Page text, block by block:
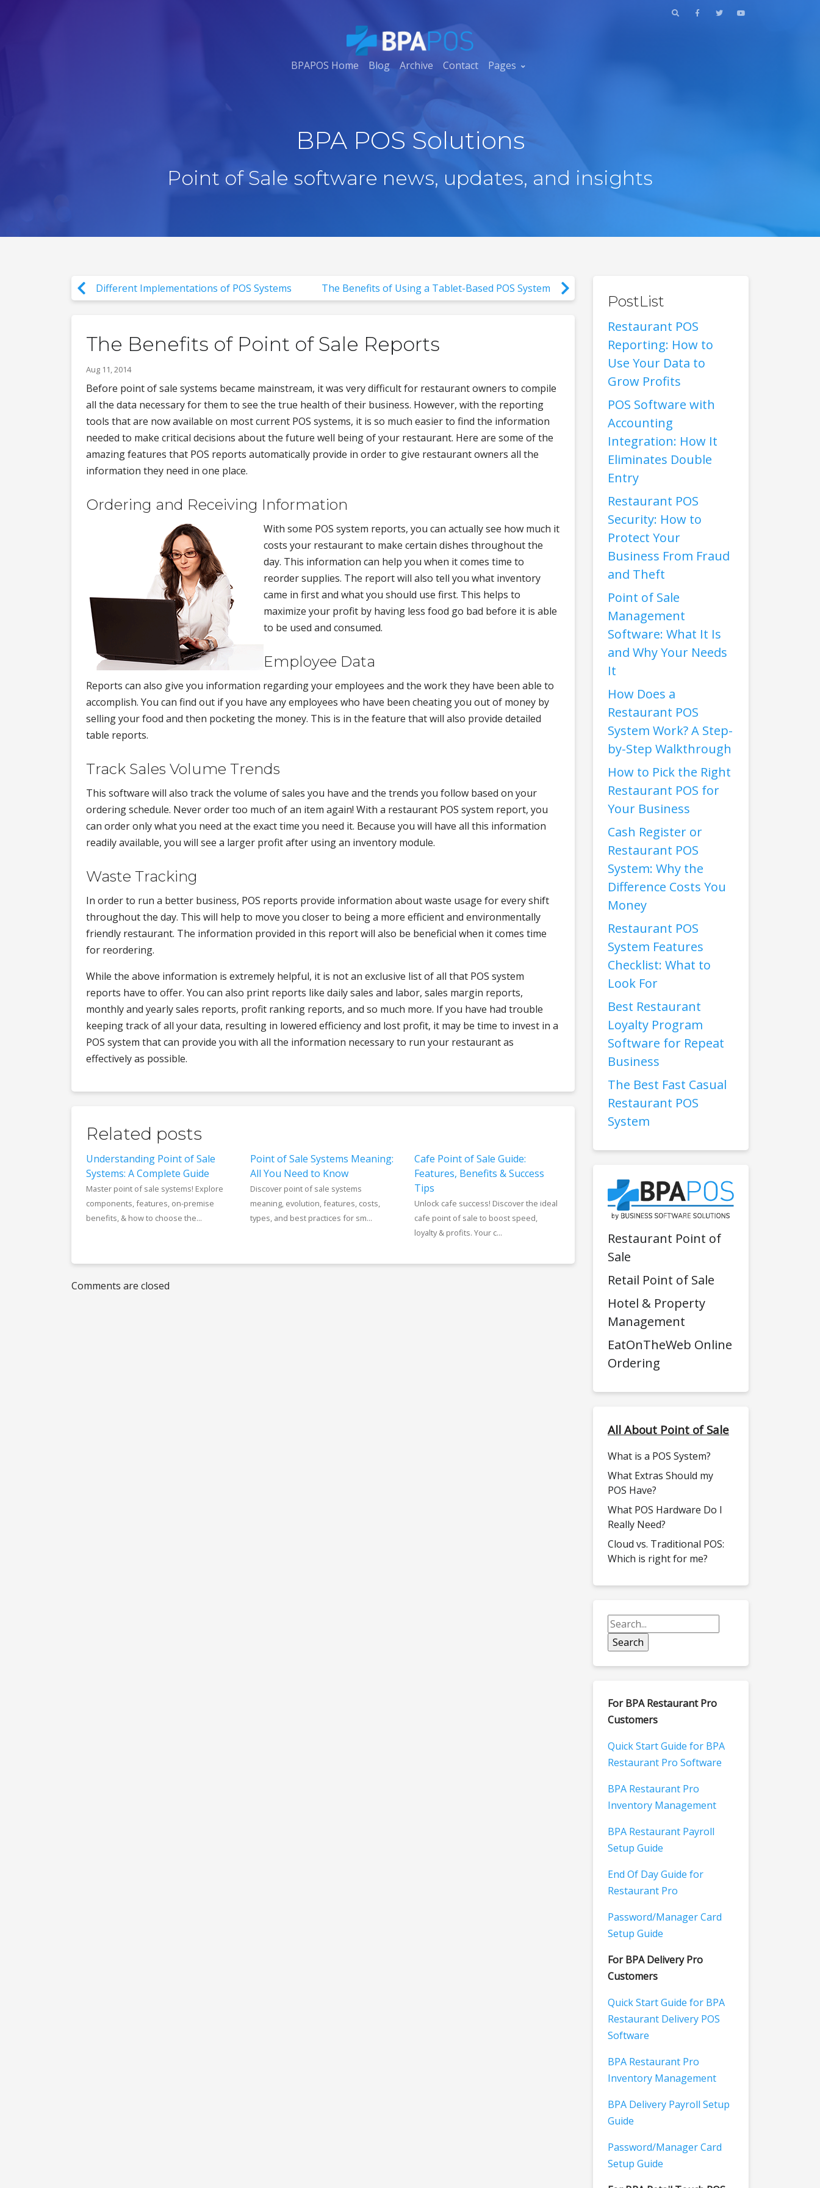
BPAPOS Home Blog Archive Contact Pages
BPA POS Solutions
Point of Sale software news, updates, and insights
Different Implementations of POS Systems The Benefits of Using a Tablet-Based POS System
The Benefits of Point of Sale Reports
Aug 11, 2014
Before point of sale systems became mainstream, it was very difficult for restaurant owners to compile
all the data necessary for them to see the true health of their business. However, with the reporting
tools that are now available on most current POS systems, it is so much easier to find the information
needed to make critical decisions about the future well being of your restaurant. Here are some of the
amazing features that POS reports automatically provide in order to give restaurant owners all the
information they need in one place.
Ordering and Receiving Information
With some POS system reports, you can actually see how much it
costs your restaurant to make certain dishes throughout the
day. This information can help you when it comes time to
reorder supplies. The report will also tell you what inventory
came in first and what you should use first. This helps to
maximize your profit by having less food go bad before it is able
to be used and consumed.
Employee Data
Reports can also give you information regarding your employees and the work they have been able to
accomplish. You can find out if you have any employees who have been cheating you out of money by
selling your food and then pocketing the money. This is in the feature that will also provide detailed
table reports.
Track Sales Volume Trends
This software will also track the volume of sales you have and the trends you follow based on your
ordering schedule. Never order too much of an item again! With a restaurant POS system report, you
can order only what you need at the exact time you need it. Because you will have all this information
readily available, you will see a larger profit after using an inventory module.
Waste Tracking
In order to run a better business, POS reports provide information about waste usage for every shift
throughout the day. This will help to move you closer to being a more efficient and environmentally
friendly restaurant. The information provided in this report will also be beneficial when it comes time
for reordering.
While the above information is extremely helpful, it is not an exclusive list of all that POS system
reports have to offer. You can also print reports like daily sales and labor, sales margin reports,
monthly and yearly sales reports, profit ranking reports, and so much more. If you have had trouble
keeping track of all your data, resulting in lowered efficiency and lost profit, it may be time to invest in a
POS system that can provide you with all the information necessary to run your restaurant as
effectively as possible.
Related posts
Understanding Point of Sale
Systems: A Complete Guide
Master point of sale systems! Explore
components, features, on-premise
benefits, & how to choose the...
Point of Sale Systems Meaning:
All You Need to Know
Discover point of sale systems
meaning, evolution, features, costs,
types, and best practices for sm...
Cafe Point of Sale Guide:
Features, Benefits & Success
Tips
Unlock cafe success! Discover the ideal
cafe point of sale to boost speed,
loyalty & profits. Your c...
Comments are closed
PostList
Restaurant POS
Reporting: How to
Use Your Data to
Grow Profits
POS Software with
Accounting
Integration: How It
Eliminates Double
Entry
Restaurant POS
Security: How to
Protect Your
Business From Fraud
and Theft
Point of Sale
Management
Software: What It Is
and Why Your Needs
It
How Does a
Restaurant POS
System Work? A Step-
by-Step Walkthrough
How to Pick the Right
Restaurant POS for
Your Business
Cash Register or
Restaurant POS
System: Why the
Difference Costs You
Money
Restaurant POS
System Features
Checklist: What to
Look For
Best Restaurant
Loyalty Program
Software for Repeat
Business
The Best Fast Casual
Restaurant POS
System
Restaurant Point of
Sale
Retail Point of Sale
Hotel & Property
Management
EatOnTheWeb Online
Ordering
All About Point of Sale
What is a POS System?
What Extras Should my
POS Have?
What POS Hardware Do I
Really Need?
Cloud vs. Traditional POS:
Which is right for me?
For BPA Restaurant Pro
Customers
Quick Start Guide for BPA
Restaurant Pro Software
BPA Restaurant Pro
Inventory Management
BPA Restaurant Payroll
Setup Guide
End Of Day Guide for
Restaurant Pro
Password/Manager Card
Setup Guide
For BPA Delivery Pro
Customers
Quick Start Guide for BPA
Restaurant Delivery POS
Software
BPA Restaurant Pro
Inventory Management
BPA Delivery Payroll Setup
Guide
Password/Manager Card
Setup Guide